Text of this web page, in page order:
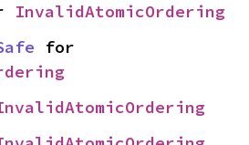
InvalidAtomicOrdering